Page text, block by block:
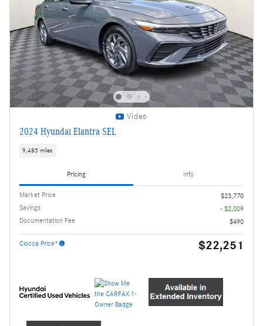
Video
2024 Hyundai Elantra SEL
9,483 miles
Pricing Info
Market Price
$23,770
Savings
- $2,009
Documentation Fee
$490
Ciocca Price* $22,251